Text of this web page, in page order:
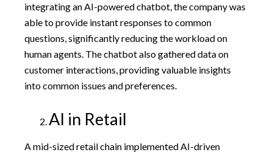
integrating an AI-powered chatbot, the company was
able to provide instant responses to common
questions, significantly reducing the workload on
human agents. The chatbot also gathered data on
customer interactions, providing valuable insights
into common issues and preferences.
AI in Retail
A mid-sized retail chain implemented AI-driven